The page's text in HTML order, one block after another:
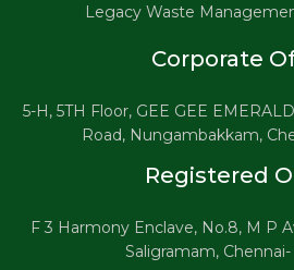
Legacy Waste
Corporate
5-H, 5TH Floor, GEE GEE
Road, Nungambakkam,
Registered
F 3 Harmony Enclave, No.8, M P
Saligramam,